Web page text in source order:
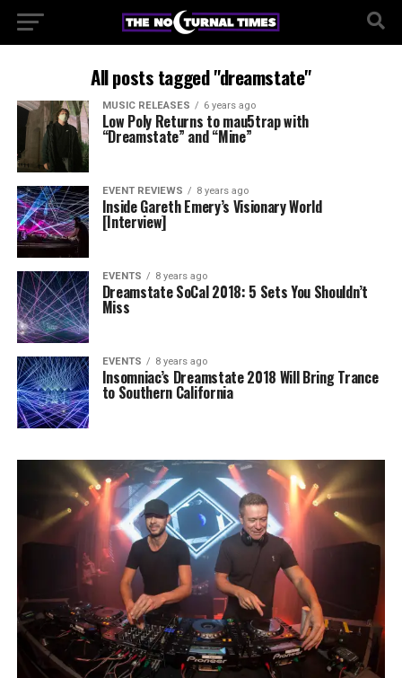
All posts tagged "dreamstate"
MUSIC RELEASES 6 years ago
Low Poly Returns to mau5trap with
“Dreamstate” and “Mine”
EVENT REVIEWS 8 years ago
Inside Gareth Emery’s Visionary World
[Interview]
EVENTS 8 years ago
Dreamstate SoCal 2018: 5 Sets You Shouldn’t
Miss
EVENTS 8 years ago
Insomniac’s Dreamstate 2018 Will Bring Trance
to Southern California